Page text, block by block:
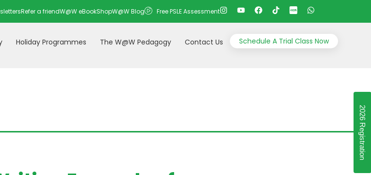
Refer a friendW@W eBookShopW@W Blog Free PSLE Assessment
Holiday Programmes The W@W Pedagogy Contact Us Schedule A Trial Class Now
2026 Registration